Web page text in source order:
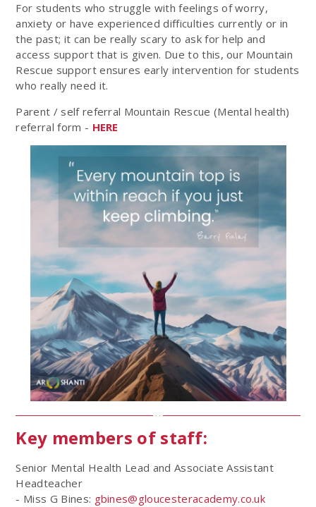
For students who struggle with feelings of worry,
anxiety or have experienced difficulties currently or in
the past; it can be really scary to ask for help and
access support that is given. Due to this, our Mountain
Rescue support ensures early intervention for students
who really need it.
Parent / self referral Mountain Rescue (Mental health)
referral form - HERE
Key members of staff:
Senior Mental Health Lead and Associate Assistant
Headteacher
- Miss G Bines: gbines@gloucesteracademy.co.uk